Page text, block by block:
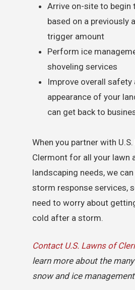
Arrive on-site to begin
based on a previously
trigger amount
Perform ice
shoveling services
Improve overall safety
appearance of your
can get back to
When you partner with
Clermont for all your lawn
landscaping needs, we
storm response services,
need to worry about
cold after a storm.
Contact U.S. Lawns of
learn more about the
snow and ice